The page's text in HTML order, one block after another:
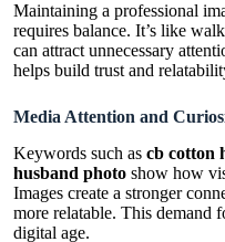
Maintaining a professional
requires balance. It’s like
can attract unnecessary
helps build trust and
Media Attention and
Keywords such as cb cotton
husband photo show how
Images create a stronger
more relatable. This demand
digital age.